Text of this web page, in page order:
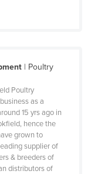
| Poultry
Poultry
as a
15 yrs ago in
hence the
grown to
supplier of
& breeders of
distributors of